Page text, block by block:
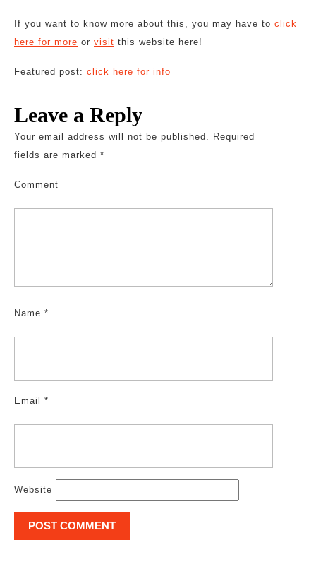
If you want to know more about this, you may have to click
here for more or visit this website here!
Featured post: click here for info
Leave a Reply
Your email address will not be published. Required
fields are marked *
Comment
Name *
Email *
Website